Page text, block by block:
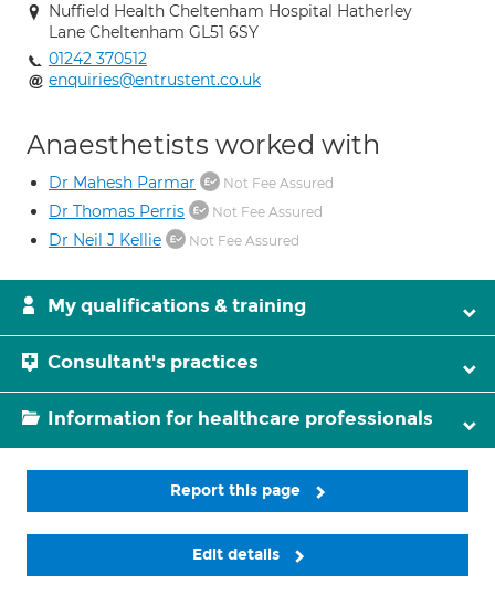
Nuffield Health Cheltenham Hospital Hatherley
Lane Cheltenham GL51 6SY
01242 370512
enquiries@entrustent.co.uk
Anaesthetists worked with
Dr Mahesh Parmar Not Fee Assured
Dr Thomas Perris Not Fee Assured
Dr Neil J Kellie Not Fee Assured
My qualifications & training
Consultant's practices
Information for healthcare professionals
Report this page
Edit details